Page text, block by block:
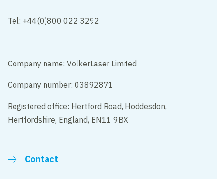
Tel: +44(0)800 022 3292
Company name: VolkerLaser Limited
Company number: 03892871
Registered office: Hertford Road, Hoddesdon,
Hertfordshire, England, EN11 9BX
Contact